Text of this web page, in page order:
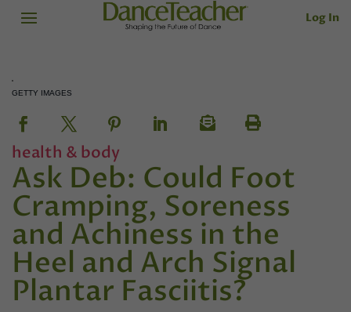
Log In
GETTY IMAGES
health & body
Ask Deb: Could Foot
Cramping, Soreness
and Achiness in the
Heel and Arch Signal
Plantar Fasciitis?